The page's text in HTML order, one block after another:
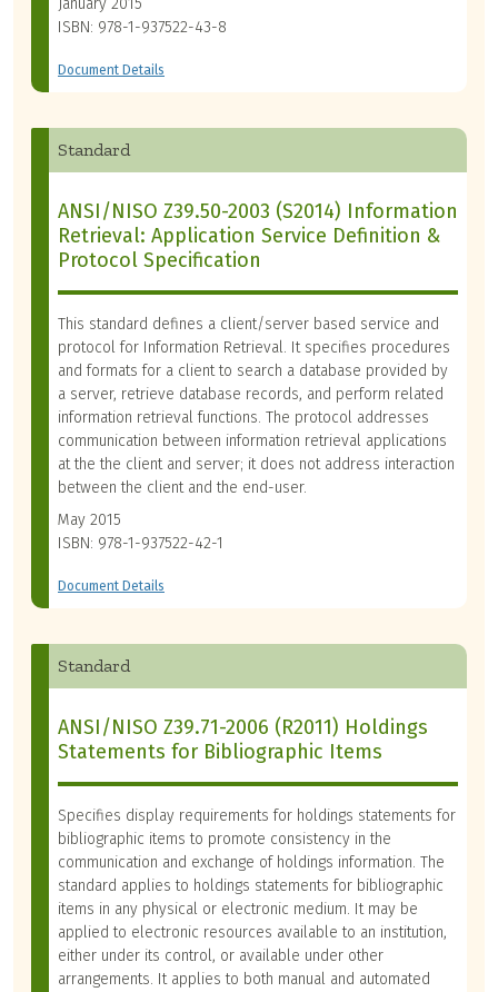
January 2015
ISBN: 978-1-937522-43-8
Document Details
Standard
ANSI/NISO Z39.50-2003 (S2014) Information
Retrieval: Application Service Definition &
Protocol Specification
This standard defines a client/server based service and
protocol for Information Retrieval. It specifies procedures
and formats for a client to search a database provided by
a server, retrieve database records, and perform related
information retrieval functions. The protocol addresses
communication between information retrieval applications
at the the client and server; it does not address interaction
between the client and the end-user.
May 2015
ISBN: 978-1-937522-42-1
Document Details
Standard
ANSI/NISO Z39.71-2006 (R2011) Holdings
Statements for Bibliographic Items
Specifies display requirements for holdings statements for
bibliographic items to promote consistency in the
communication and exchange of holdings information. The
standard applies to holdings statements for bibliographic
items in any physical or electronic medium. It may be
applied to electronic resources available to an institution,
either under its control, or available under other
arrangements. It applies to both manual and automated